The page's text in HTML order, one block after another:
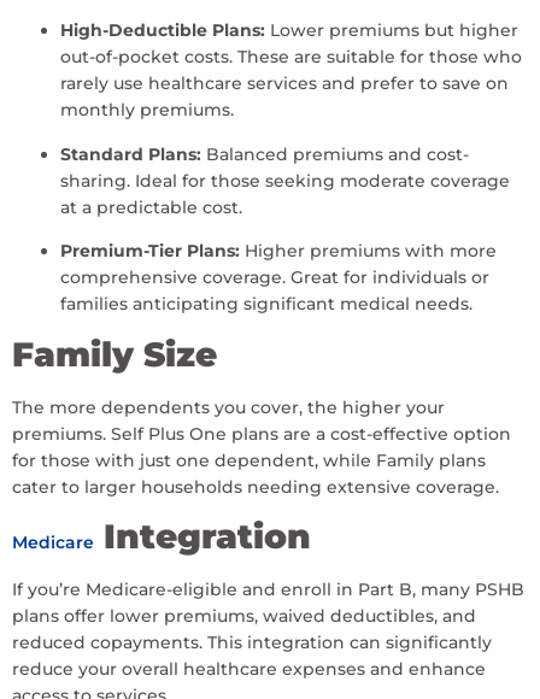
High-Deductible Plans: Lower premiums but higher
out-of-pocket costs. These are suitable for those who
rarely use healthcare services and prefer to save on
monthly premiums.
Standard Plans: Balanced premiums and cost-
sharing. Ideal for those seeking moderate coverage
at a predictable cost.
Premium-Tier Plans: Higher premiums with more
comprehensive coverage. Great for individuals or
families anticipating significant medical needs.
Family Size
The more dependents you cover, the higher your
premiums. Self Plus One plans are a cost-effective option
for those with just one dependent, while Family plans
cater to larger households needing extensive coverage.
Medicare Integration
If you’re Medicare-eligible and enroll in Part B, many PSHB
plans offer lower premiums, waived deductibles, and
reduced copayments. This integration can significantly
reduce your overall healthcare expenses and enhance